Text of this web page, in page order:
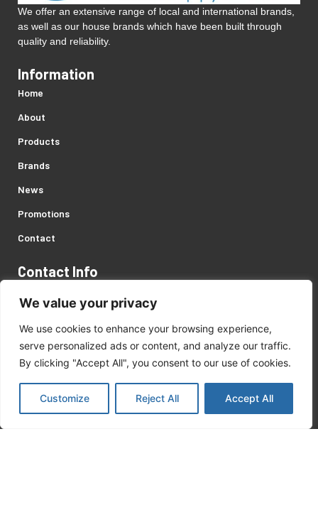
We value your privacy
We use cookies to enhance your browsing experience,
serve personalized ads or content, and analyze our traffic.
By clicking "Accept All", you consent to our use of cookies.
Customize Reject All Accept All
We offer an extensive range of local and international brands,
as well as our house brands which have been built through
quality and reliability.
Information
Home
About
Products
Brands
News
Promotions
Contact
Contact Info
+27 (0)12 327 2057 8
matekor@mweb.co.za